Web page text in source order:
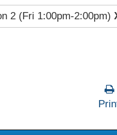
2 (Fri 1:00pm-2:00pm)